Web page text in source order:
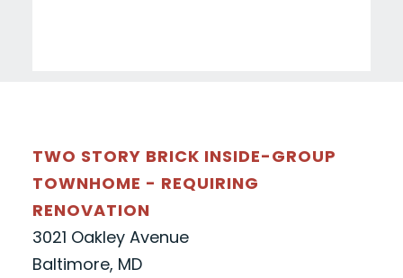
TWO STORY BRICK INSIDE-GROUP
TOWNHOME - REQUIRING
RENOVATION
3021 Oakley Avenue
Baltimore, MD